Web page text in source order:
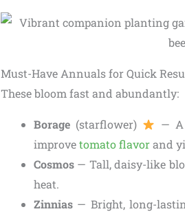
Must-Have Annuals for Quick
These bloom fast and abundantly:
Borage (starflower)
— A
improvetomato flavorand
Cosmos — Tall, daisy-like
heat.
Zinnias — Bright, long-